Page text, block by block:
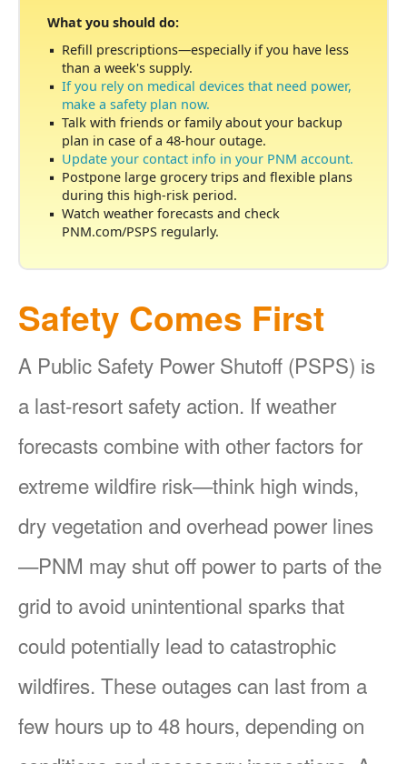
What you should do:
Refill prescriptions
especially if you have less
than a week's supply.
If you rely on medical devices that need power,
make a safety plan now.
Talk with friends or family about your backup
plan in case of a 48-hour outage.
Update your contact info in your PNM account.
Postpone large grocery trips and flexible plans
during this high-risk period.
Watch weather forecasts and check
PNM.com/PSPS regularly.
Safety Comes First
A Public Safety Power Shutoff (PSPS) is
a last-resort safety action. If weather
forecasts combine with other factors for
extreme wildfire risk
think high winds,
dry vegetation and overhead power lines
PNM may shut off power to parts of the
grid to avoid unintentional sparks that
could potentially lead to catastrophic
wildfires. These outages can last from a
few hours up to 48 hours, depending on